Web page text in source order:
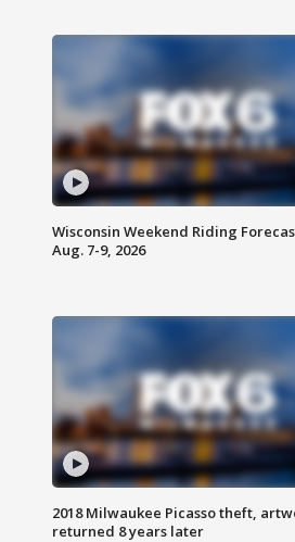
Wisconsin Weekend Riding
Aug. 7-9, 2026
2018 Milwaukee Picasso theft,
returned 8 years later